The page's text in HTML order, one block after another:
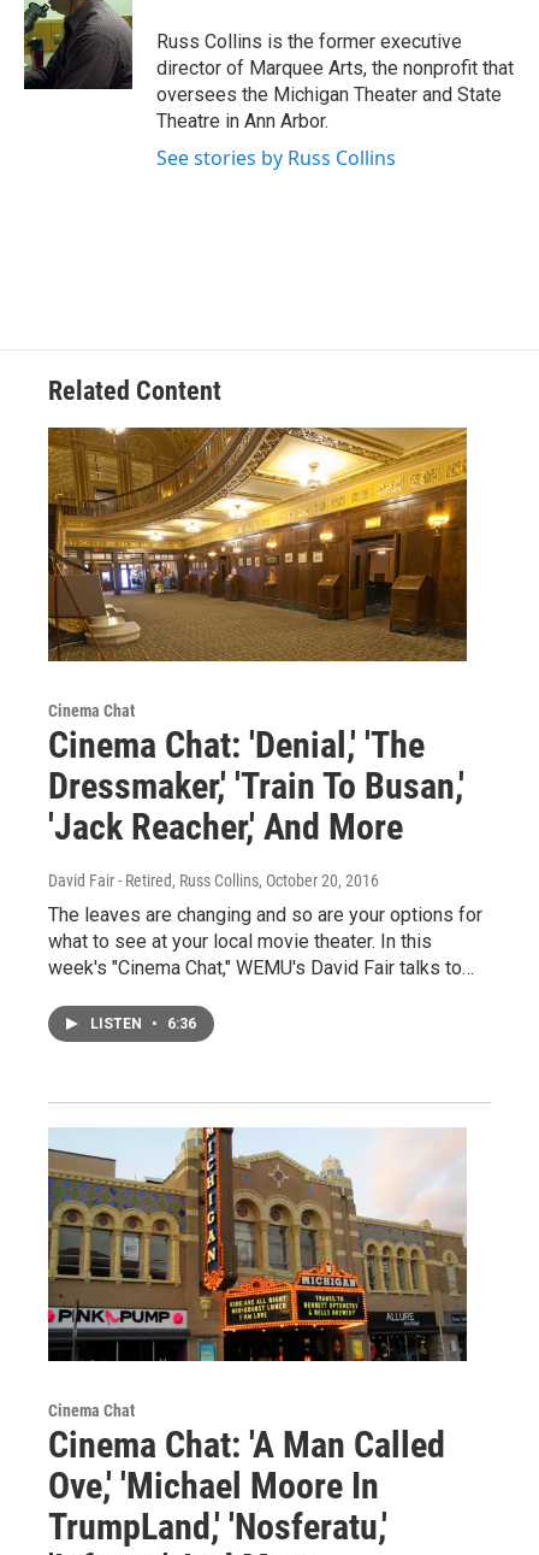
Russ Collins is the former executive
director of Marquee Arts, the nonprofit that
oversees the Michigan Theater and State
Theatre in Ann Arbor.
See stories by Russ Collins
Related Content
Cinema Chat
Cinema Chat: 'Denial,' 'The
Dressmaker,' 'Train To Busan,'
'Jack Reacher,' And More
David Fair - Retired, Russ Collins, October 20, 2016
The leaves are changing and so are your options for
what to see at your local movie theater. In this
week's "Cinema Chat," WEMU's David Fair talks to…
LISTEN • 6:36
Cinema Chat
Cinema Chat: 'A Man Called
Ove,' 'Michael Moore In
TrumpLand,' 'Nosferatu,'